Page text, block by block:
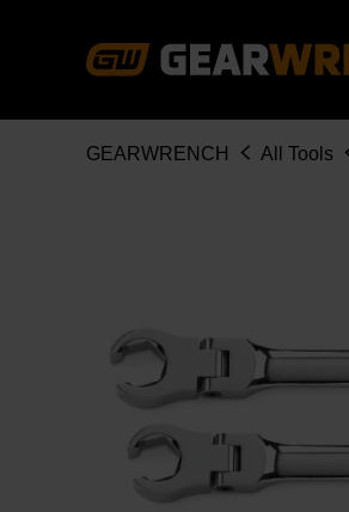
Breadcrumb
GEARWRENCH All Tools